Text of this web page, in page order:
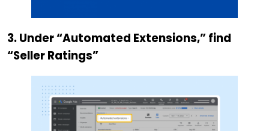
3. Under “Automated Extensions,” find
“Seller Ratings”